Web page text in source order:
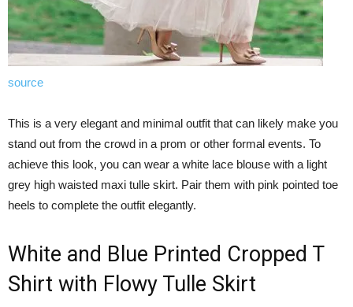
source
This is a very elegant and minimal outfit that can likely make you
stand out from the crowd in a prom or other formal events. To
achieve this look, you can wear a white lace blouse with a light
grey high waisted maxi tulle skirt. Pair them with pink pointed toe
heels to complete the outfit elegantly.
White and Blue Printed Cropped T
Shirt with Flowy Tulle Skirt